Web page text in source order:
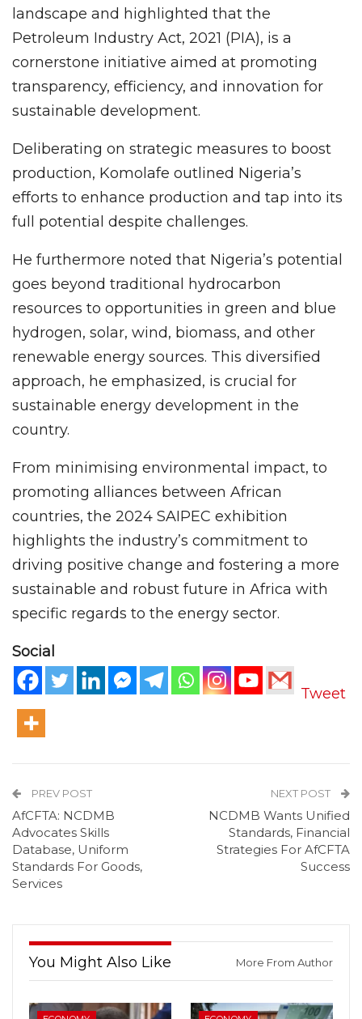
landscape and highlighted that the
Petroleum Industry Act, 2021 (PIA), is a
cornerstone initiative aimed at promoting
transparency, efficiency, and innovation for
sustainable development.
Deliberating on strategic measures to boost
production, Komolafe outlined Nigeria’s
efforts to enhance production and tap into its
full potential despite challenges.
He furthermore noted that Nigeria’s potential
goes beyond traditional hydrocarbon
resources to opportunities in green and blue
hydrogen, solar, wind, biomass, and other
renewable energy sources. This diversified
approach, he emphasized, is crucial for
sustainable energy development in the
country.
From minimising environmental impact, to
promoting alliances between African
countries, the 2024 SAIPEC exhibition
highlights the industry’s commitment to
driving positive change and fostering a more
sustainable and robust future in Africa with
specific regards to the energy sector.
Social
Tweet
PREV POST
AfCFTA: NCDMB
Advocates Skills
Database, Uniform
Standards For Goods,
Services
NEXT POST
NCDMB Wants Unified
Standards, Financial
Strategies For AfCFTA
Success
You Might Also Like More From Author